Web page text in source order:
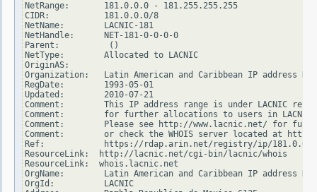
NetRange:       181.0.0.0 - 181.255.255.255
CIDR:           181.0.0.0/8
NetName:        LACNIC-181
NetHandle:      NET-181-0-0-0-0
Parent:          ()
NetType:        Allocated to LACNIC
OriginAS:
Organization:   Latin American and Caribbean IP address
RegDate:        1993-05-01
Updated:        2010-07-21
Comment:        This IP address range is under LACNIC
Comment:        for further allocations to users in LACNIC
Comment:        Please see http://www.lacnic.net/ for
Comment:        or check the WHOIS server located at
Ref:            https://rdap.arin.net/registry/ip/181.0.0.0
ResourceLink:  http://lacnic.net/cgi-bin/lacnic/whois
ResourceLink:  whois.lacnic.net
OrgName:        Latin American and Caribbean IP address
OrgId:          LACNIC